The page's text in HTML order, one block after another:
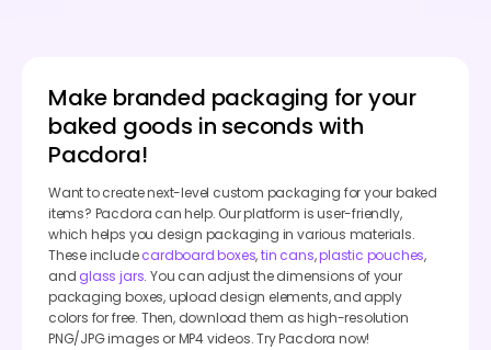
Make branded packaging for your
baked goods in seconds with
Pacdora!
Want to create next-level custom packaging for your baked
items? Pacdora can help. Our platform is user-friendly,
which helps you design packaging in various materials.
These includecardboard boxes,tin cans,plastic pouches,
and glass jars. You can adjust the dimensions of your
packaging boxes, upload design elements, and apply
colors for free. Then, download them as high-resolution
PNG/JPG images or MP4 videos. Try Pacdora now!